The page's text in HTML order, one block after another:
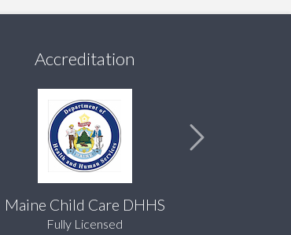
Accreditation
Maine Child Care DHHS
Fully Licensed